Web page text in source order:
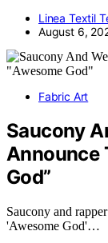
Linea Textil
August 6,
Fabric Art
Saucony
Announce
God”
Saucony and
'Awesome God'…